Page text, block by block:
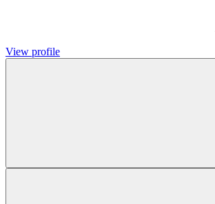
View profile